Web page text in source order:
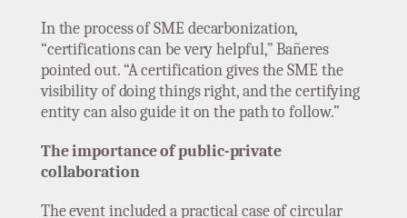
In the process of SME decarbonization,
“certifications can be very helpful,” Bañeres
pointed out. “A certification gives the SME the
visibility of doing things right, and the certifying
entity can also guide it on the path to follow.”
The importance of public-private
collaboration
The event included a practical case of circular